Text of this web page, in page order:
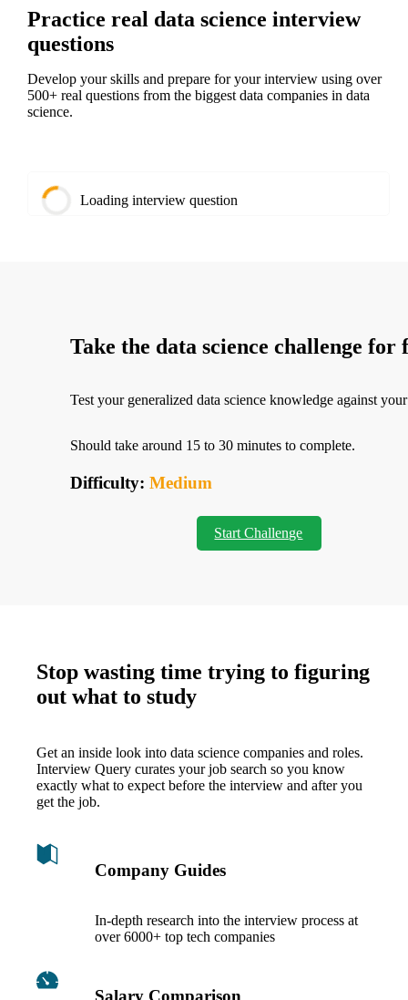
Practice real data science interview
questions
Develop your skills and prepare for your interview using over
500+ real questions from the biggest data companies in data
science.
Loading interview question
Take the data science challenge for
Test your generalized data science knowledge against
Should take around 15 to 30 minutes to complete.
Difficulty:Medium
Start Challenge
Stop wasting time trying to figuring
out what to study
Get an inside look into data science companies and roles.
Interview Query curates your job search so you know
exactly what to expect before the interview and after you
get the job.
Company Guides
In-depth research into the interview process at
over 6000+ top tech companies
Salary Comparison